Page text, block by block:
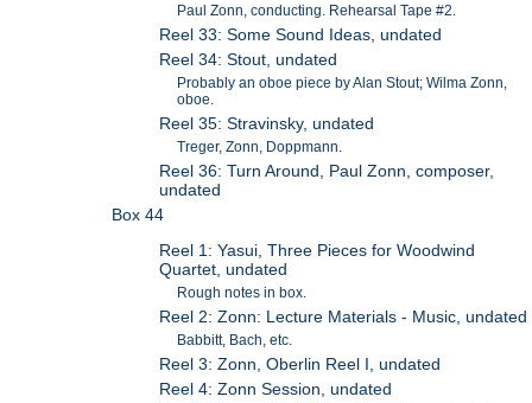
Paul Zonn, conducting. Rehearsal Tape #2.
Reel 33: Some Sound Ideas, undated
Reel 34: Stout, undated
Probably an oboe piece by Alan Stout; Wilma Zonn,
oboe.
Reel 35: Stravinsky, undated
Treger, Zonn, Doppmann.
Reel 36: Turn Around, Paul Zonn, composer,
undated
Box 44
Reel 1: Yasui, Three Pieces for Woodwind
Quartet, undated
Rough notes in box.
Reel 2: Zonn: Lecture Materials - Music, undated
Babbitt, Bach, etc.
Reel 3: Zonn, Oberlin Reel I, undated
Reel 4: Zonn Session, undated